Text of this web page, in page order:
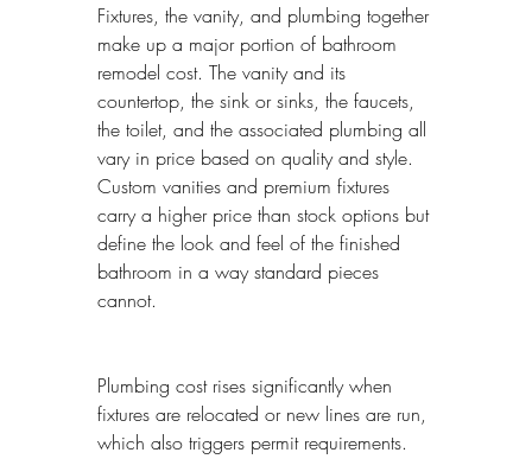
Fixtures, the vanity, and plumbing together
make up a major portion of bathroom
remodel cost. The vanity and its
countertop, the sink or sinks, the faucets,
the toilet, and the associated plumbing all
vary in price based on quality and style.
Custom vanities and premium fixtures
carry a higher price than stock options but
define the look and feel of the finished
bathroom in a way standard pieces
cannot.
Plumbing cost rises significantly when
fixtures are relocated or new lines are run,
which also triggers permit requirements.